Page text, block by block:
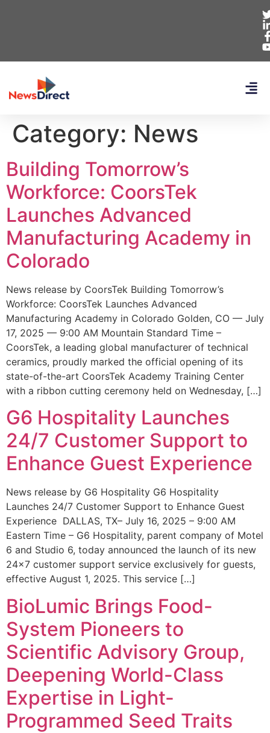
Category: News
Building Tomorrow’s
Workforce: CoorsTek
Launches Advanced
Manufacturing Academy in
Colorado
News release by CoorsTek Building Tomorrow’s
Workforce: CoorsTek Launches Advanced
Manufacturing Academy in Colorado Golden, CO — July
17, 2025 — 9:00 AM Mountain Standard Time –
CoorsTek, a leading global manufacturer of technical
ceramics, proudly marked the official opening of its
state-of-the-art CoorsTek Academy Training Center
with a ribbon cutting ceremony held on Wednesday, […]
G6 Hospitality Launches
24/7 Customer Support to
Enhance Guest Experience
News release by G6 Hospitality G6 Hospitality
Launches 24/7 Customer Support to Enhance Guest
Experience DALLAS, TX– July 16, 2025 – 9:00 AM
Eastern Time – G6 Hospitality, parent company of Motel
6 and Studio 6, today announced the launch of its new
24×7 customer support service exclusively for guests,
effective August 1, 2025. This service […]
BioLumic Brings Food-
System Pioneers to
Scientific Advisory Group,
Deepening World-Class
Expertise in Light-
Programmed Seed Traits